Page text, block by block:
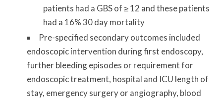
patients had a GBS of ≥ 12 and these patients
had a 16% 30 day mortality
Pre-specified secondary outcomes included
endoscopic intervention during first endoscopy,
further bleeding episodes or requirement for
endoscopic treatment, hospital and ICU length of
stay, emergency surgery or angiography, blood